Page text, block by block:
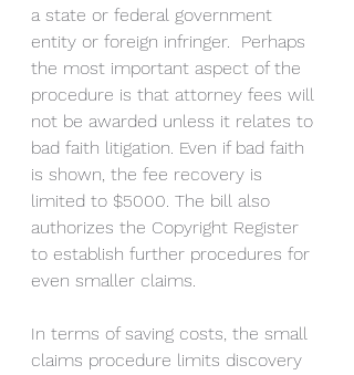
a state or federal government
entity or foreign infringer.  Perhaps
the most important aspect of the
procedure is that attorney fees will
not be awarded unless it relates to
bad faith litigation. Even if bad faith
is shown, the fee recovery is
limited to $5000. The bill also
authorizes the Copyright Register
to establish further procedures for
even smaller claims.
In terms of saving costs, the small
claims procedure limits discovery